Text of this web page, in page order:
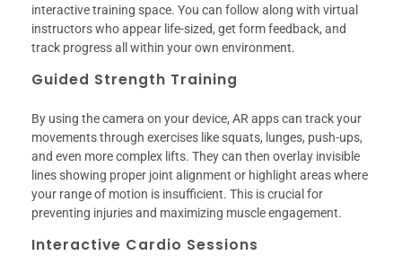
interactive training space. You can follow along with virtual
instructors who appear life-sized, get form feedback, and
track progress all within your own environment.
Guided Strength Training
By using the camera on your device, AR apps can track your
movements through exercises like squats, lunges, push-ups,
and even more complex lifts. They can then overlay invisible
lines showing proper joint alignment or highlight areas where
your range of motion is insufficient. This is crucial for
preventing injuries and maximizing muscle engagement.
Interactive Cardio Sessions